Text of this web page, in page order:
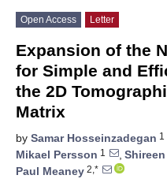
Open Access Letter
Expansion of the
for Simple and
the 2D
Matrix
by Samar Hosseinzadegan 1
Mikael Persson 1 ,
Paul Meaney 2,*